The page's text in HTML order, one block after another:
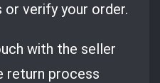
verify your order.
with the seller
return process